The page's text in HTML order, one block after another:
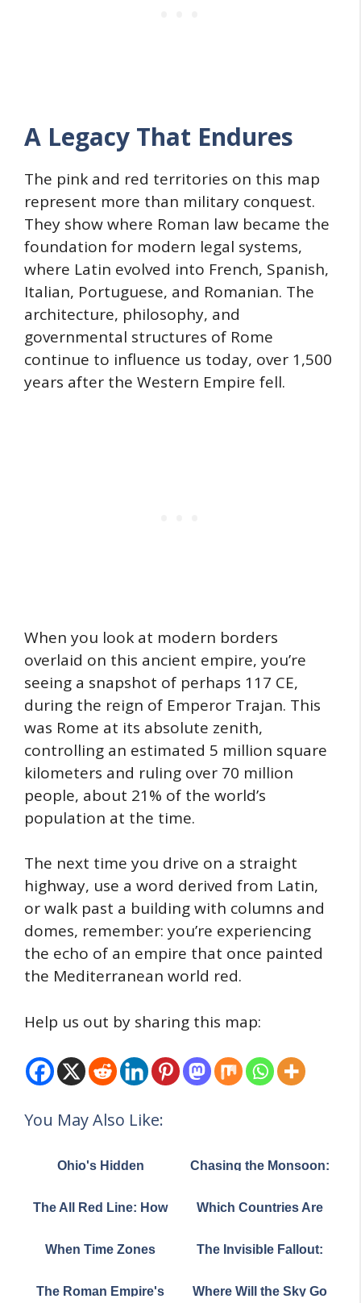
A Legacy That Endures
The pink and red territories on this map
represent more than military conquest.
They show where Roman law became the
foundation for modern legal systems,
where Latin evolved into French, Spanish,
Italian, Portuguese, and Romanian. The
architecture, philosophy, and
governmental structures of Rome
continue to influence us today, over 1,500
years after the Western Empire fell.
When you look at modern borders
overlaid on this ancient empire, you’re
seeing a snapshot of perhaps 117 CE,
during the reign of Emperor Trajan. This
was Rome at its absolute zenith,
controlling an estimated 5 million square
kilometers and ruling over 70 million
people, about 21% of the world’s
population at the time.
The next time you drive on a straight
highway, use a word derived from Latin,
or walk past a building with columns and
domes, remember: you’re experiencing
the echo of an empire that once painted
the Mediterranean world red.
Help us out by sharing this map:
You May Also Like:
Ohio's Hidden
Elevation Map Reveals
Chasing the Monsoon:
Continent
The All Red Line: How
Which Countries Are
Surprise You!)
When Time Zones
of Global Time
The Invisible Fallout:
Radioactive
The Roman Empire's
Where Will the Sky Go